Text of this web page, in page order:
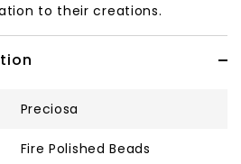
to their creations.
Preciosa
Fire Polished Beads